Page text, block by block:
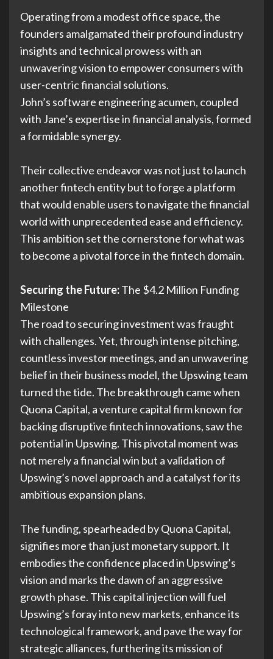
Operating from a modest office space, the
founders amalgamated their profound industry
insights and technical prowess with an
unwavering vision to empower consumers with
user-centric financial solutions.
John’s software engineering acumen, coupled
with Jane’s expertise in financial analysis, formed
a formidable synergy.
Their collective endeavor was not just to launch
another fintech entity but to forge a platform
that would enable users to navigate the financial
world with unprecedented ease and efficiency.
This ambition set the cornerstone for what was
to become a pivotal force in the fintech domain.
Securing the Future:The $4.2 Million Funding
Milestone
The road to securing investment was fraught
with challenges. Yet, through intense pitching,
countless investor meetings, and an unwavering
belief in their business model, the Upswing team
turned the tide. The breakthrough came when
Quona Capital, a venture capital firm known for
backing disruptive fintech innovations, saw the
potential in Upswing. This pivotal moment was
not merely a financial win but a validation of
Upswing’s novel approach and a catalyst for its
ambitious expansion plans.
The funding, spearheaded by Quona Capital,
signifies more than just monetary support. It
embodies the confidence placed in Upswing’s
vision and marks the dawn of an aggressive
growth phase. This capital injection will fuel
Upswing’s foray into new markets, enhance its
technological framework, and pave the way for
strategic alliances, furthering its mission of